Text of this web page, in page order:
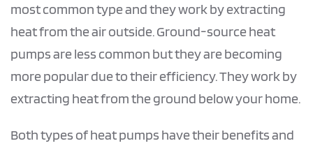
most common type and they work by extracting
heat from the air outside. Ground-source heat
pumps are less common but they are becoming
more popular due to their efficiency. They work by
extracting heat from the ground below your home.
Both types of heat pumps have their benefits and